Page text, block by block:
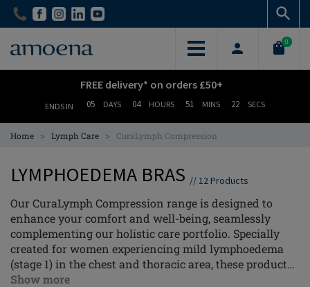
Skip
content
Skip
content
0
FREE delivery* on orders £50+
ENDS IN 05 DAYS 04 HOURS 51 MINS 22 SECS
Home > Lymph Care > CuraLymph Compression
LYMPHOEDEMA BRAS //12Products
Our CuraLymph Compression range is designed to
enhance your comfort and well-being, seamlessly
complementing our holistic care portfolio. Specially
created for women experiencing mild lymphoedema
(stage 1) in the chest and thoracic area, these products
offer gentle yet effective support where you need it
Show more